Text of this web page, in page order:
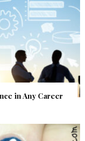
in Any Career